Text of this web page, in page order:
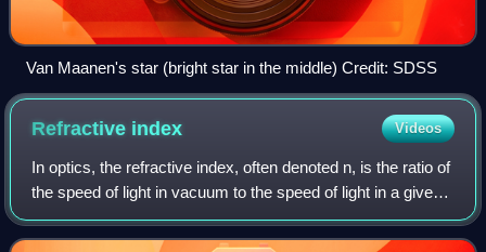
Van Maanen's star (bright star in the middle) Credit: SDSS
Refractive index Videos
In optics, the refractive index, often denoted n, is the ratio of
the speed of light in vacuum to the speed of light in a given
optical medium, n=c/v. The refractive index determines how
much the path